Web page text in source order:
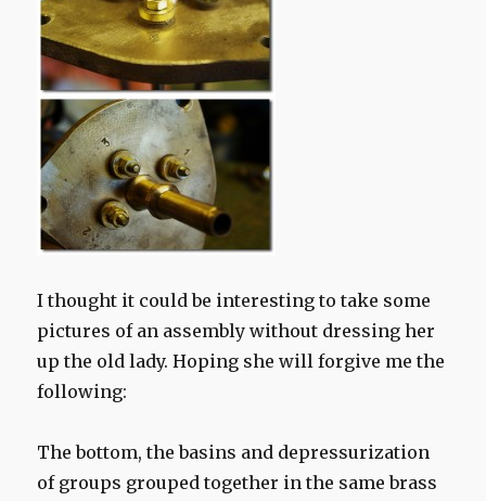
I thought it could be interesting to take some
pictures of an assembly without dressing her
up the old lady. Hoping she will forgive me the
following:
The bottom,the basins and depressurization
of groups grouped together in the same brass